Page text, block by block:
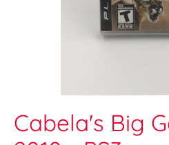
Cabela's Big